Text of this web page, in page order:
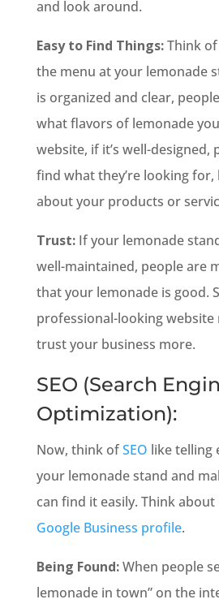
and look around.
Easy to Find Things:Think of
the menu at your lemonade
is organized and clear,
what flavors of lemonade
website, if it’s well-designed,
find what they’re looking
about your products or
Trust:If your lemonade
well-maintained, people are
that your lemonade is good.
professional-looking website
trust your business more.
SEO (Search
Optimization):
Now, think ofSEO like telling
your lemonade stand and
can find it easily. Think
Google Business profile.
Being Found:When people
lemonade in town” on the